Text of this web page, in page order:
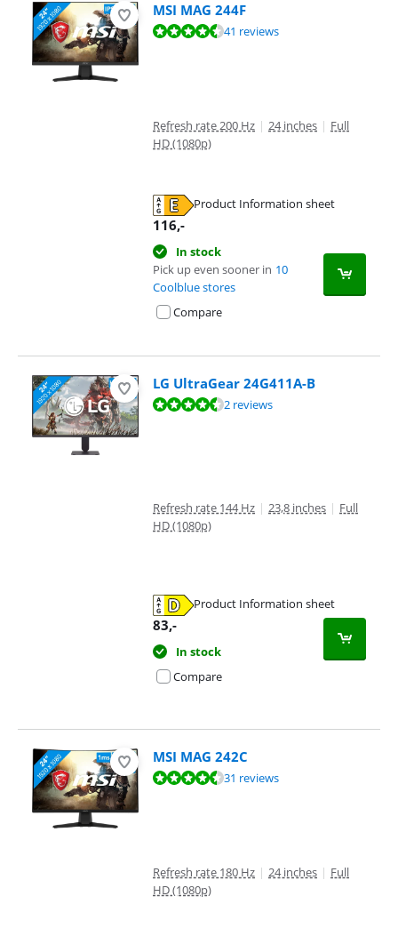
MSI MAG 244F
Review is 9,0 out of 10, based on 41 reviews.41 reviews
Refresh rate 200 Hz | 24 inches | Full
HD (1080p)
Product Information sheet
116,-
In stock
Pick up even sooner in 10
Coolblue stores
Compare
LG UltraGear 24G411A-B
Review is 9,2 out of 10, based on 2 reviews.2 reviews
Refresh rate 144 Hz | 23,8 inches | Full
HD (1080p)
Product Information sheet
83,-
In stock
Compare
MSI MAG 242C
Review is 9,2 out of 10, based on 31 reviews.31 reviews
Refresh rate 180 Hz | 24 inches | Full
HD (1080p)